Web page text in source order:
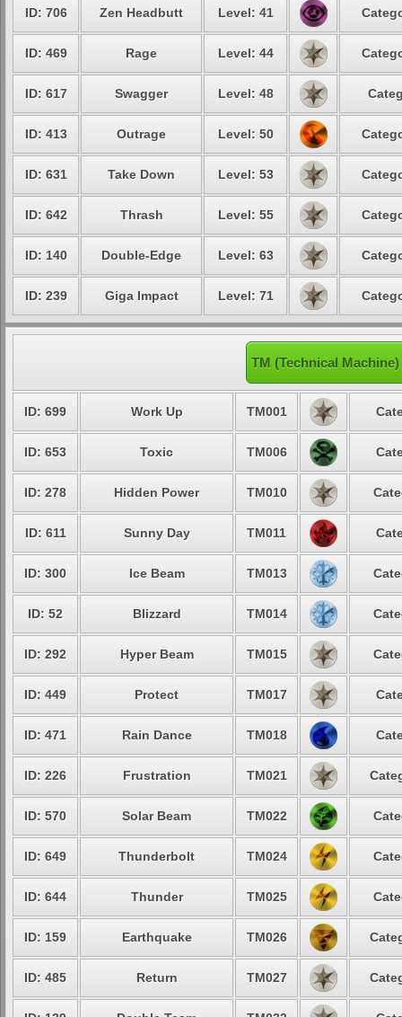
ID: 706 Zen Headbutt Level: 41
ID: 469 Rage Level: 44
ID: 617 Swagger Level: 48
ID: 413 Outrage Level: 50
ID: 631 Take Down Level: 53
ID: 642 Thrash Level: 55
ID: 140 Double-Edge Level: 63
ID: 239 Giga Impact Level: 71
TM (Technical
ID: 699 Work Up TM001
ID: 653 Toxic TM006
ID: 278 Hidden Power TM010
ID: 611 Sunny Day TM011
ID: 300 Ice Beam TM013
ID: 52 Blizzard TM014
ID: 292 Hyper Beam TM015
ID: 449 Protect TM017
ID: 471 Rain Dance TM018
ID: 226 Frustration TM021
ID: 570 Solar Beam TM022
ID: 649 Thunderbolt TM024
ID: 644 Thunder TM025
ID: 159 Earthquake TM026
ID: 485 Return TM027